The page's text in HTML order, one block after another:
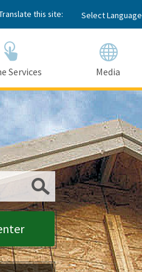
this site: Select Language
Services Media
Submit